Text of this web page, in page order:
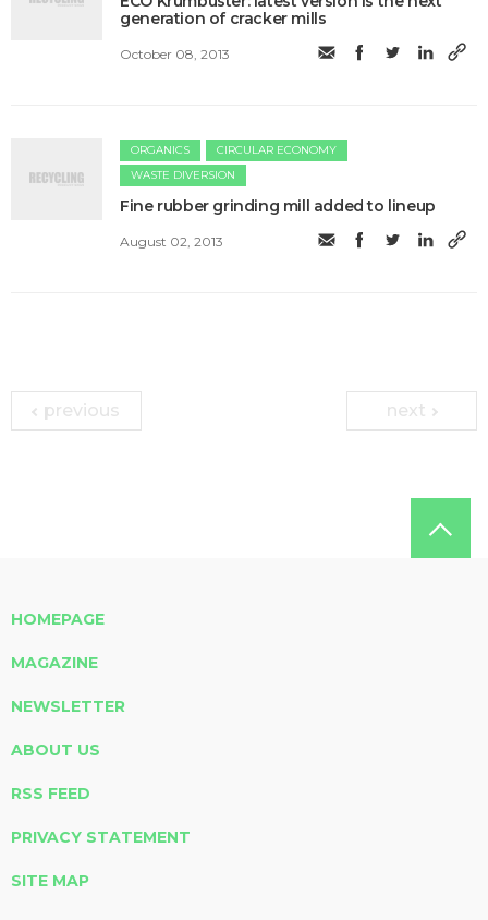
generation of cracker mills
October 08, 2013
ORGANICS
CIRCULAR ECONOMY
WASTE DIVERSION
Fine rubber grinding mill added to lineup
August 02, 2013
previous next
HOMEPAGE
MAGAZINE
NEWSLETTER
ABOUT US
RSS FEED
PRIVACY STATEMENT
SITE MAP